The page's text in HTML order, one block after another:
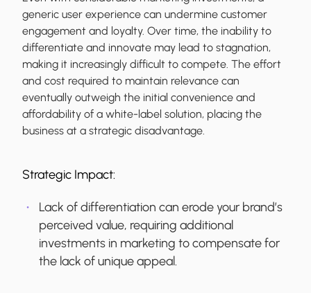
generic user experience can undermine customer
engagement and loyalty. Over time, the inability to
differentiate and innovate may lead to stagnation,
making it increasingly difficult to compete. The effort
and cost required to maintain relevance can
eventually outweigh the initial convenience and
affordability of a white-label solution, placing the
business at a strategic disadvantage.
Strategic Impact:
Lack of differentiation can erode your brand’s
perceived value, requiring additional
investments in marketing to compensate for
the lack of unique appeal.